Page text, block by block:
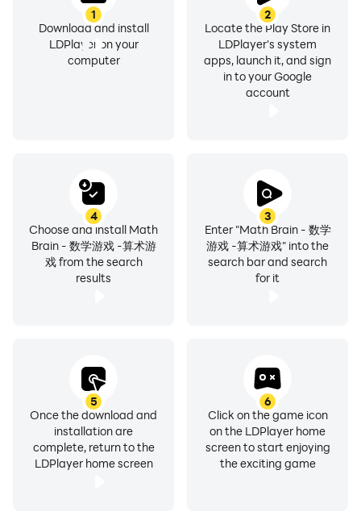
1
Download and install
LDPlayer on your
computer
2
Locate the Play Store in
LDPlayer's system
apps, launch it, and sign
in to your Google
account
3
Enter "Math Brain - 数学
游戏 -算术游戏" into the
search bar and search
for it
4
Choose and install Math
Brain - 数学游戏 -算术游
戏 from the search
results
5
Once the download and
installation are
complete, return to the
LDPlayer home screen
6
Click on the game icon
on the LDPlayer home
screen to start enjoying
the exciting game